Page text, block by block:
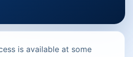
is available at some